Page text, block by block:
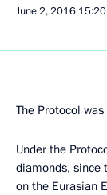
June 2, 2016 15:20
The Protocol
Under the
diamonds, since
on the Eurasian